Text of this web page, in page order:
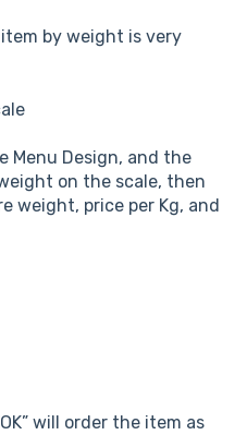
by weight is very
Menu Design, and the
on the scale, then
weight, price per Kg, and
will order the item as